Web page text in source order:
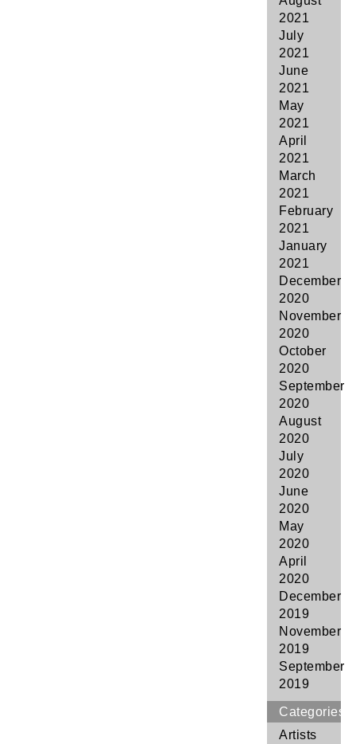
2021
July
2021
June
2021
May
2021
April
2021
March
2021
February
2021
January
2021
December
2020
November
2020
October
2020
September
2020
August
2020
July
2020
June
2020
May
2020
April
2020
December
2019
November
2019
September
2019
Categories
Artists